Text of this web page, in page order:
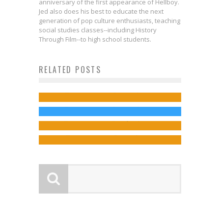
anniversary of the first appearance of Hellboy.
Jed also does his best to educate the next
generation of pop culture enthusiasts, teaching
social studies classes--including History
Through Film--to high school students.
RELATED POSTSGalaxy: Drax
Internal & External Salvation in
DOCTOR STRANGE
Jed W. Keith Nov 15, 2016
Pad Art Available in THE AMAZING
COMICS Kickstarter!
Jed W. Keith Sep 29, 2025
Exclusive Preview: THE NEW
MUTANTS #5
Jed W. Keith Jul 6, 2018